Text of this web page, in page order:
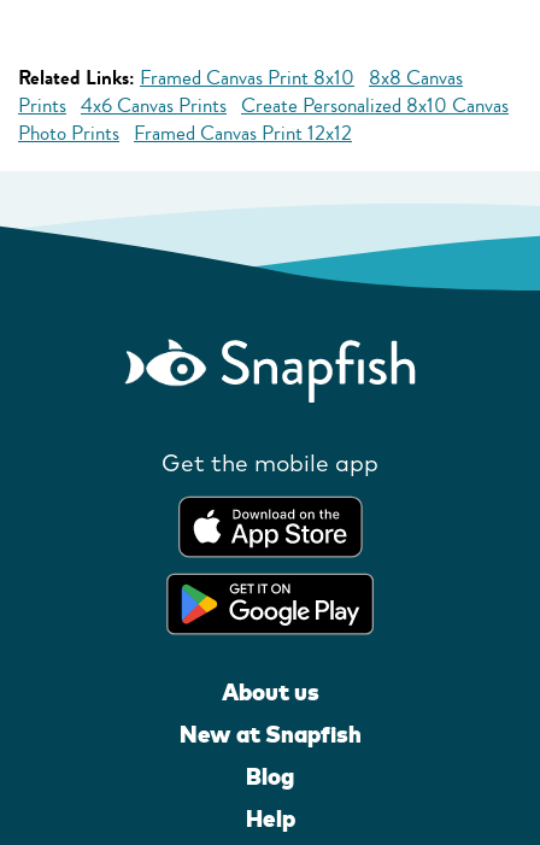
Related Links: Framed Canvas Print 8x10 8x8 Canvas
Prints 4x6 Canvas Prints Create Personalized 8x10 Canvas
Photo Prints Framed Canvas Print 12x12
Get the mobile app
About us
New at Snapfish
Blog
Help